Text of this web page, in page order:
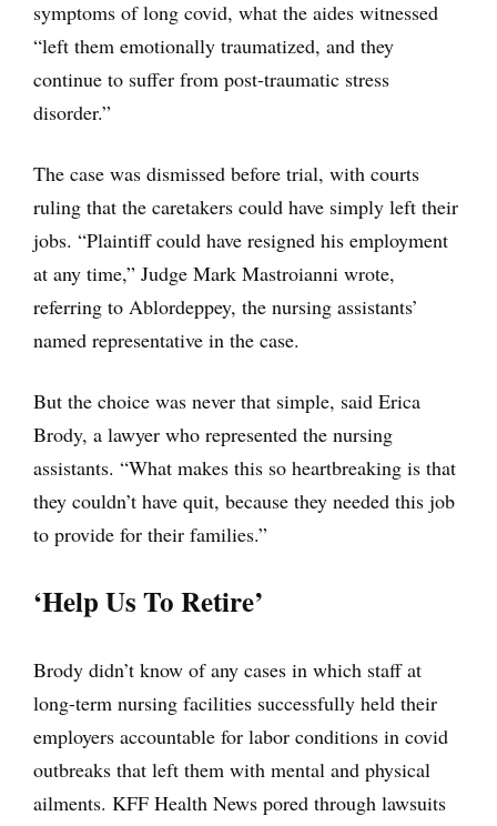
symptoms of long covid, what the aides witnessed
“left them emotionally traumatized, and they
continue to suffer from post-traumatic stress
disorder.”
The case was dismissed before trial, with courts
ruling that the caretakers could have simply left their
jobs. “Plaintiff could have resigned his employment
at any time,” Judge Mark Mastroianni wrote,
referring to Ablordeppey, the nursing assistants’
named representative in the case.
But the choice was never that simple, said Erica
Brody, a lawyer who represented the nursing
assistants. “What makes this so heartbreaking is that
they couldn’t have quit, because they needed this job
to provide for their families.”
‘Help Us To Retire’
Brody didn’t know of any cases in which staff at
long-term nursing facilities successfully held their
employers accountable for labor conditions in covid
outbreaks that left them with mental and physical
ailments. KFF Health News pored through lawsuits